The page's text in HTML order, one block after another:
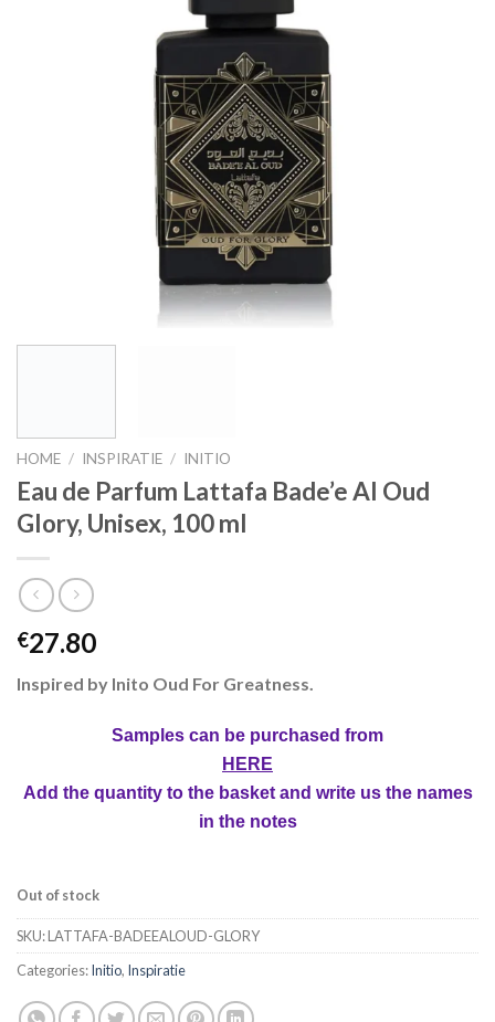
HOME / INSPIRATIE / INITIO
Eau de Parfum Lattafa Bade’e Al Oud
Glory, Unisex, 100 ml
€27.80
Inspired by Inito Oud For Greatness.
Samples can be purchased from
HERE
Add the quantity to the basket and write us the names
in the notes
Out of stock
SKU:LATTAFA-BADEEALOUD-GLORY
Categories:Initio, Inspiratie